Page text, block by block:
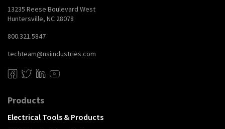
13235 Reese Boulevard West
Huntersville, NC 28078
800.321.5847
techteam@nsiindustries.com
Products
Electrical Tools & Products